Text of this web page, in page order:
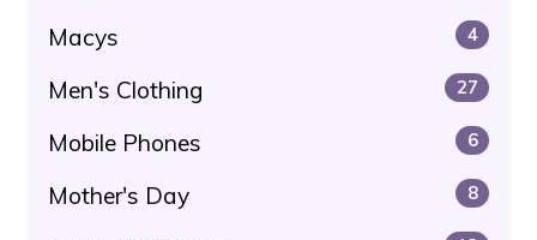
Macys 4
Men's Clothing 27
Mobile Phones 6
Mother's Day 8